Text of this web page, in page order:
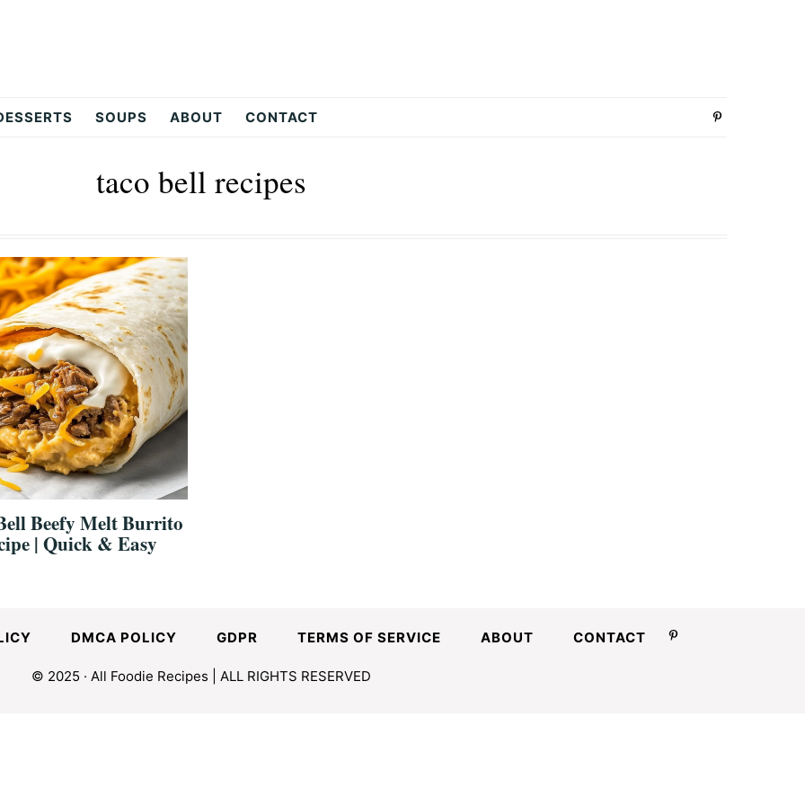
SOUPS ABOUT CONTACT
taco bell recipes
Beefy Melt Burrito
| Quick & Easy
DMCA POLICY GDPR TERMS OF SERVICE ABOUT CONTACT
© 2025 · All Foodie Recipes | ALL RIGHTS RESERVED